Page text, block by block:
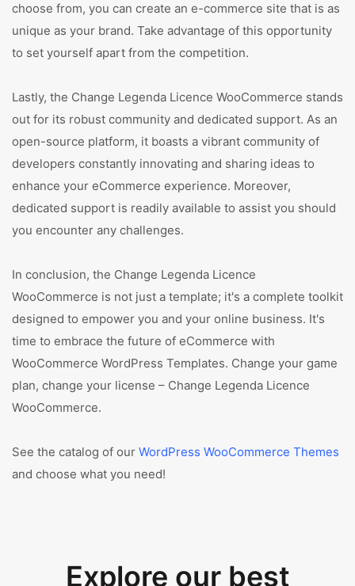
choose from, you can create an e-commerce site that is as
unique as your brand. Take advantage of this opportunity
to set yourself apart from the competition.
Lastly, the Change Legenda Licence WooCommerce stands
out for its robust community and dedicated support. As an
open-source platform, it boasts a vibrant community of
developers constantly innovating and sharing ideas to
enhance your eCommerce experience. Moreover,
dedicated support is readily available to assist you should
you encounter any challenges.
In conclusion, the Change Legenda Licence
WooCommerce is not just a template; it's a complete toolkit
designed to empower you and your online business. It's
time to embrace the future of eCommerce with
WooCommerce WordPress Templates. Change your game
plan, change your license – Change Legenda Licence
WooCommerce.
See the catalog of our WordPress WooCommerce Themes
and choose what you need!
Explore our best